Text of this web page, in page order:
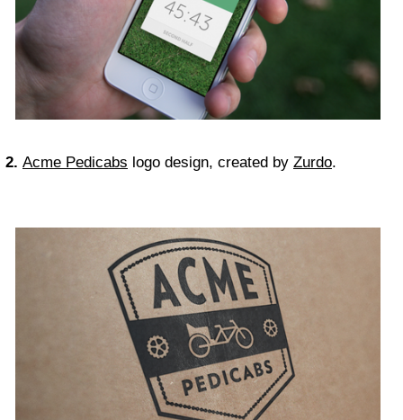
2. Acme Pedicabs logo design, created by Zurdo.